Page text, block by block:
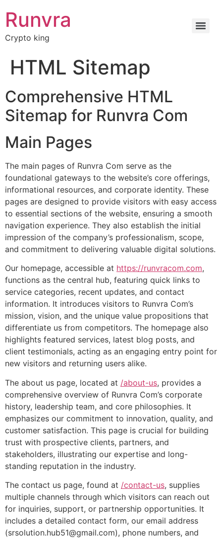
Runvra
Crypto king
HTML Sitemap
Comprehensive HTML
Sitemap for Runvra Com
Main Pages
The main pages of Runvra Com serve as the
foundational gateways to the website’s core offerings,
informational resources, and corporate identity. These
pages are designed to provide visitors with easy access
to essential sections of the website, ensuring a smooth
navigation experience. They also establish the initial
impression of the company’s professionalism, scope,
and commitment to delivering valuable digital solutions.
Our homepage, accessible at https://runvracom.com,
functions as the central hub, featuring quick links to
service categories, recent updates, and contact
information. It introduces visitors to Runvra Com’s
mission, vision, and the unique value propositions that
differentiate us from competitors. The homepage also
highlights featured services, latest blog posts, and
client testimonials, acting as an engaging entry point for
new visitors and returning users alike.
The about us page, located at /about-us, provides a
comprehensive overview of Runvra Com’s corporate
history, leadership team, and core philosophies. It
emphasizes our commitment to innovation, quality, and
customer satisfaction. This page is crucial for building
trust with prospective clients, partners, and
stakeholders, illustrating our expertise and long-
standing reputation in the industry.
The contact us page, found at /contact-us, supplies
multiple channels through which visitors can reach out
for inquiries, support, or partnership opportunities. It
includes a detailed contact form, our email address
(srsolution.hub51@gmail.com), phone numbers, and